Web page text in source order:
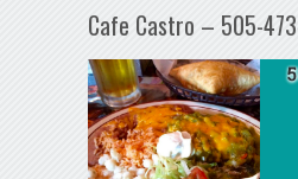
Cafe Castro – 505-